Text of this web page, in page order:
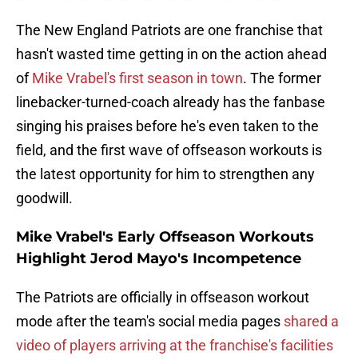
The New England Patriots are one franchise that
hasn't wasted time getting in on the action ahead
ofMike Vrabel's first season in town. The former
linebacker-turned-coach already has the fanbase
singing his praises before he's even taken to the
field, and the first wave of offseason workouts is
the latest opportunity for him to strengthen any
goodwill.
Mike Vrabel's Early Offseason Workouts
Highlight Jerod Mayo's Incompetence
The Patriots are officially in offseason workout
mode after the team's social media pages shared a
video of players arriving at the franchise's facilities